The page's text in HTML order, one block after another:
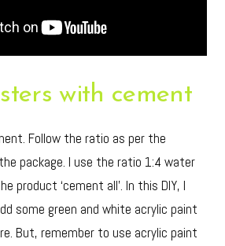
with cement
Follow the ratio as per the
package. I use the ratio 1:4 water
product ‘cement all’. In this DIY, I
some green and white acrylic paint
But, remember to use acrylic paint